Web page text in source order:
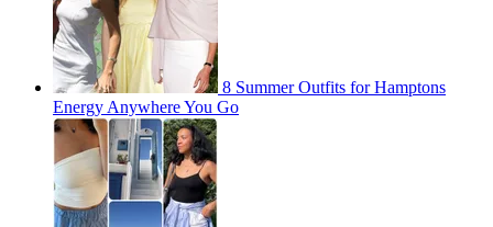
8 Summer Outfits for Hamptons
Energy Anywhere You Go